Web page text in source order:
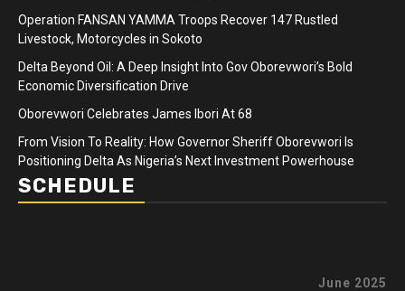
Operation FANSAN YAMMA Troops Recover 147 Rustled
Livestock, Motorcycles in Sokoto
Delta Beyond Oil: A Deep Insight Into Gov Oborevwori’s Bold
Economic Diversification Drive
Oborevwori Celebrates James Ibori At 68
From Vision To Reality: How Governor Sheriff Oborevwori Is
Positioning Delta As Nigeria’s Next Investment Powerhouse
SCHEDULE
June 2025